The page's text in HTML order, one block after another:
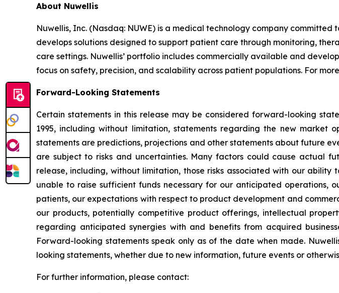
About Nuwellis
Nuwellis, Inc. (Nasdaq: NUWE) is a medical technology company
develops solutions designed to support patient care through monitoring,
care settings. Nuwellis’ portfolio includes commercially available and
focus on safety, precision, and scalability across patient populations. For
Forward-Looking Statements
Certain statements in this release may be considered forward-looking
1995, including without limitation, statements regarding the new
statements are predictions, projections and other statements about future
are subject to risks and uncertainties. Many factors could cause actual
release, including, without limitation, those risks associated with our
unable to raise sufficient funds necessary for our anticipated
patients, our expectations with respect to product development and
our products, potentially competitive product offerings, intellectual
regarding anticipated synergies with and benefits from acquired
Forward-looking statements speak only as of the date when made.
looking statements, whether due to new information, future events or
For further information, please contact: